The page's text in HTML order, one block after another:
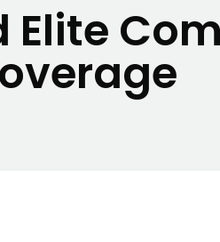
Elite